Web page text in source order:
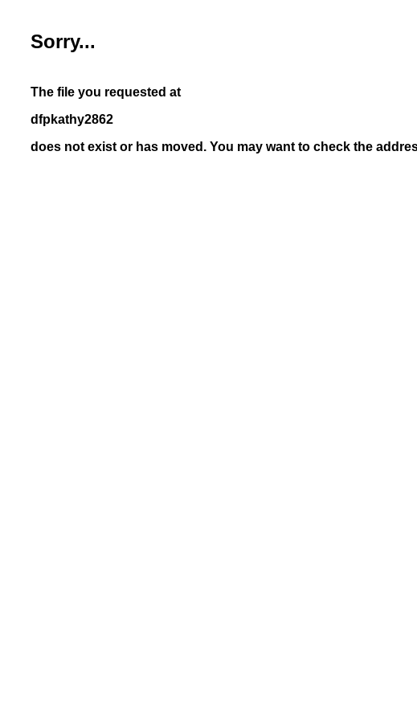
Sorry...
The file you requested at
dfpkathy2862
does not exist or has moved. You may want to check the